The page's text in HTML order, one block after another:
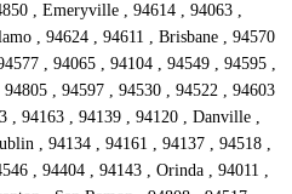
, Emeryville , 94614 , 94063 ,
, 94624 , 94611 , Brisbane , 94570
, 94065 , 94104 , 94549 , 94595 ,
, 94597 , 94530 , 94522 , 94603
, 94163 , 94139 , 94120 , Danville ,
, 94134 , 94161 , 94137 , 94518 ,
, 94404 , 94143 , Orinda , 94011 ,